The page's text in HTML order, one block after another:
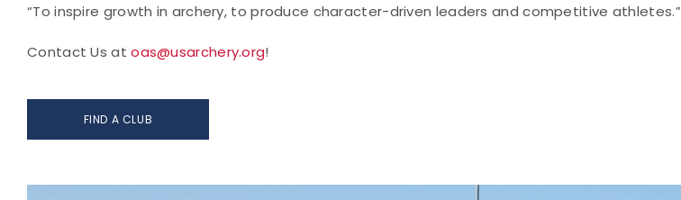
“To inspire growth in archery, to produce character-driven leaders and competitive athletes.”
Contact Us atoas@usarchery.org!
FIND A CLUB